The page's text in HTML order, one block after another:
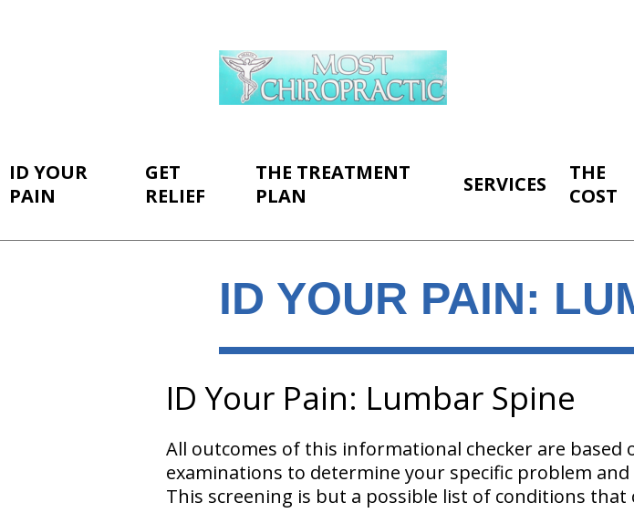
ID YOUR
PAIN
GET
RELIEF
THE TREATMENT
PLAN
SERVICES
THE
COST
ID YOUR PAIN:
ID Your Pain: Lumbar Spine
All outcomes of this informational checker are
examinations to determine your specific problem
This screening is but a possible list of conditions